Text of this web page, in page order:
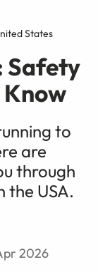
States
Safety
Know
to
are
through
the USA.
2026